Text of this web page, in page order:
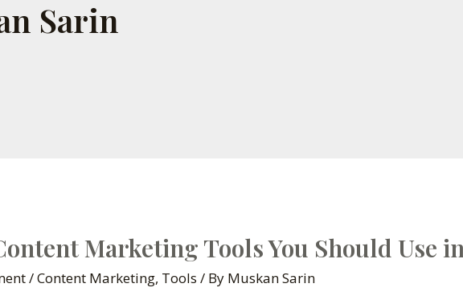
Sarin
Marketing Tools You Should Use
/Content Marketing, Tools / By Muskan Sarin